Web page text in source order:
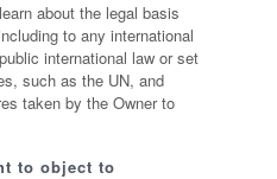
about the legal basis
to any international
international law or set
such as the UN, and
taken by the Owner to
to object to